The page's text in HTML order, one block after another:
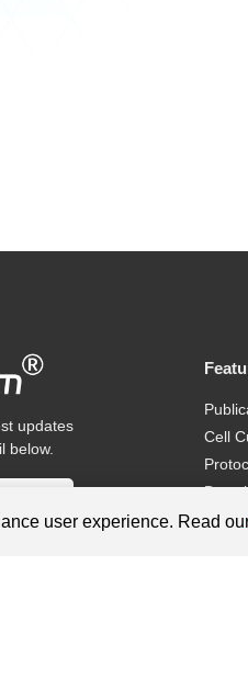
updates
below.
Cell
user experience. Read